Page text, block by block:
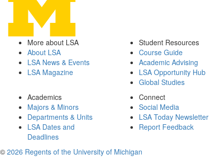
More about LSA
About LSA
LSA News & Events
LSA Magazine
Student Resources
Course Guide
Academic Advising
LSA Opportunity Hub
Global Studies
Academics
Majors & Minors
Departments & Units
LSA Dates and
Deadlines
Connect
Social Media
LSA Today Newsletter
Report Feedback
© 2026 Regents of the University of Michigan